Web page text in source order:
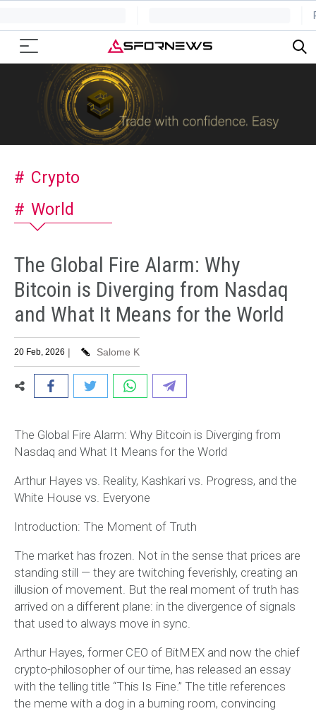
Crypto
World
The Global Fire Alarm: Why
Bitcoin is Diverging from Nasdaq
and What It Means for the World
20 Feb, 2026 | Salome K
The Global Fire Alarm: Why Bitcoin is Diverging from
Nasdaq and What It Means for the World
Arthur Hayes vs. Reality, Kashkari vs. Progress, and the
White House vs. Everyone
Introduction: The Moment of Truth
The market has frozen. Not in the sense that prices are
standing still — they are twitching feverishly, creating an
illusion of movement. But the real moment of truth has
arrived on a different plane: in the divergence of signals
that used to always move in sync.
Arthur Hayes, former CEO of BitMEX and now the chief
crypto-philosopher of our time, has released an essay
with the telling title “This Is Fine.” The title references
the meme with a dog in a burning room, convincing